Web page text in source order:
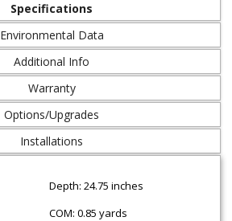
Specifications
Environmental Data
Additional Info
Warranty
Options/Upgrades
Installations
Depth: 24.75 inches
COM: 0.85 yards